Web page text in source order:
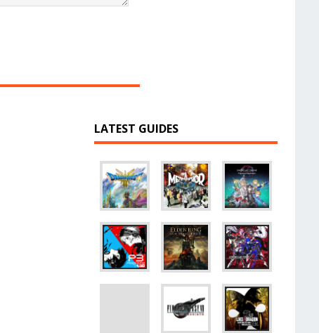
LATEST GUIDES